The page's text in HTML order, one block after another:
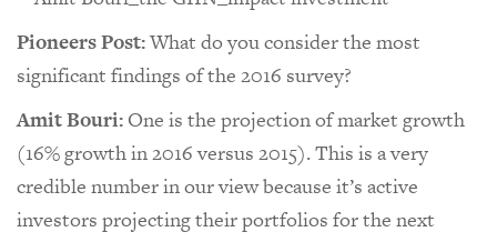
Pioneers Post:What do you consider the most
significant findings of the 2016 survey?
Amit Bouri: One is the projection of market growth
(16% growth in 2016 versus 2015). This is a very
credible number in our view because it’s active
investors projecting their portfolios for the next